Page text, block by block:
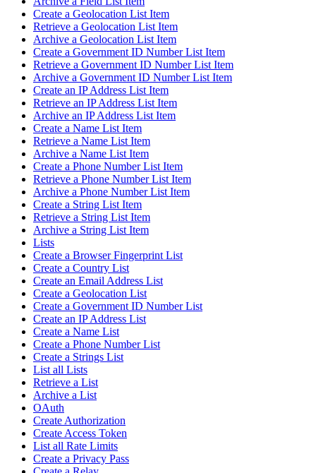
Create a Geolocation List Item
Retrieve a Geolocation List Item
Archive a Geolocation List Item
Create a Government ID Number List Item
Retrieve a Government ID Number List Item
Archive a Government ID Number List Item
Create an IP Address List Item
Retrieve an IP Address List Item
Archive an IP Address List Item
Create a Name List Item
Retrieve a Name List Item
Archive a Name List Item
Create a Phone Number List Item
Retrieve a Phone Number List Item
Archive a Phone Number List Item
Create a String List Item
Retrieve a String List Item
Archive a String List Item
Lists
Create a Browser Fingerprint List
Create a Country List
Create an Email Address List
Create a Geolocation List
Create a Government ID Number List
Create an IP Address List
Create a Name List
Create a Phone Number List
Create a Strings List
List all Lists
Retrieve a List
Archive a List
OAuth
Create Authorization
Create Access Token
List all Rate Limits
Create a Privacy Pass